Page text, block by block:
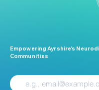
Empowering Ayrshire’s
Communities